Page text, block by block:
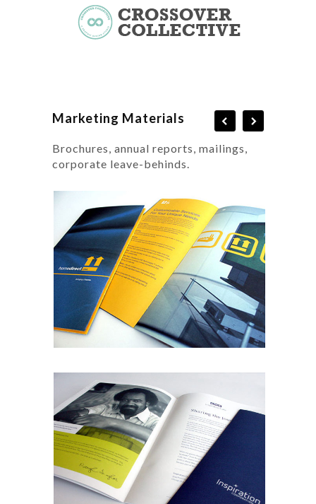
Marketing Materials
Brochures, annual reports, mailings,
corporate leave-behinds.